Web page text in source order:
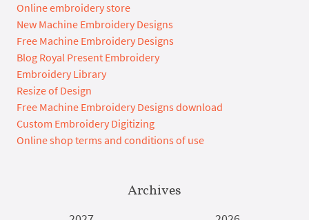
Online embroidery store
New Machine Embroidery Designs
Free Machine Embroidery Designs
Blog Royal Present Embroidery
Embroidery Library
Resize of Design
Free Machine Embroidery Designs download
Custom Embroidery Digitizing
Online shop terms and conditions of use
Archives